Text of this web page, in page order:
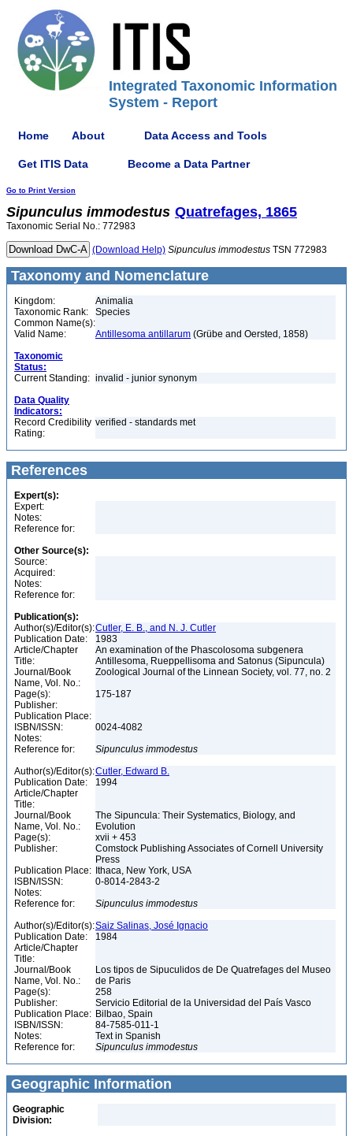
Integrated Taxonomic Information
System - Report
Home About Data Access and Tools
Get ITIS Data Become a Data Partner
Go to Print Version
Sipunculus immodestus Quatrefages, 1865
Taxonomic Serial No.: 772983
(Download Help) Sipunculus immodestus TSN 772983
Taxonomy and Nomenclature
Kingdom:
Animalia
Taxonomic Rank:
Species
Common Name(s):
Valid Name:
Antillesoma antillarum (Grübe and Oersted, 1858)
Taxonomic
Status:
Current Standing: invalid - junior synonym
Data Quality
Indicators:
Record Credibility
Rating:
verified - standards met
References
Expert(s):
Expert:
Notes:
Reference for:
Other Source(s):
Source:
Acquired:
Notes:
Reference for:
Publication(s):
Author(s)/Editor(s):Cutler, E. B., and N. J. Cutler
Publication Date:
1983
Article/Chapter
Title:
An examination of the Phascolosoma subgenera
Antillesoma, Rueppellisoma and Satonus (Sipuncula)
Journal/Book
Name, Vol. No.:
Zoological Journal of the Linnean Society, vol. 77, no. 2
Page(s):
175-187
Publisher:
Publication Place:
ISBN/ISSN:
0024-4082
Notes:
Reference for:
Sipunculus immodestus
Author(s)/Editor(s):Cutler, Edward B.
Publication Date:
1994
Article/Chapter
Title:
Journal/Book
Name, Vol. No.:
The Sipuncula: Their Systematics, Biology, and
Evolution
Page(s):
xvii + 453
Publisher:
Comstock Publishing Associates of Cornell University
Press
Publication Place: Ithaca, New York, USA
ISBN/ISSN:
0-8014-2843-2
Notes:
Reference for:
Sipunculus immodestus
Author(s)/Editor(s):Saiz Salinas, José Ignacio
Publication Date:
1984
Article/Chapter
Title:
Journal/Book
Name, Vol. No.:
Los tipos de Sipuculidos de De Quatrefages del Museo
de Paris
Page(s):
258
Publisher:
Servicio Editorial de la Universidad del País Vasco
Publication Place: Bilbao, Spain
ISBN/ISSN:
84-7585-011-1
Notes:
Text in Spanish
Reference for:
Sipunculus immodestus
Geographic Information
Geographic
Division: